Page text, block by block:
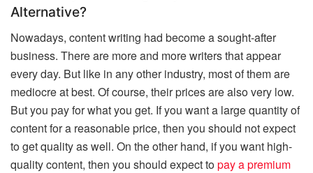
Alternative?
Nowadays, content writing had become a sought-after
business. There are more and more writers that appear
every day. But like in any other industry, most of them are
mediocre at best. Of course, their prices are also very low.
But you pay for what you get. If you want a large quantity of
content for a reasonable price, then you should not expect
to get quality as well. On the other hand, if you want high-
quality content, then you should expect topay a premium